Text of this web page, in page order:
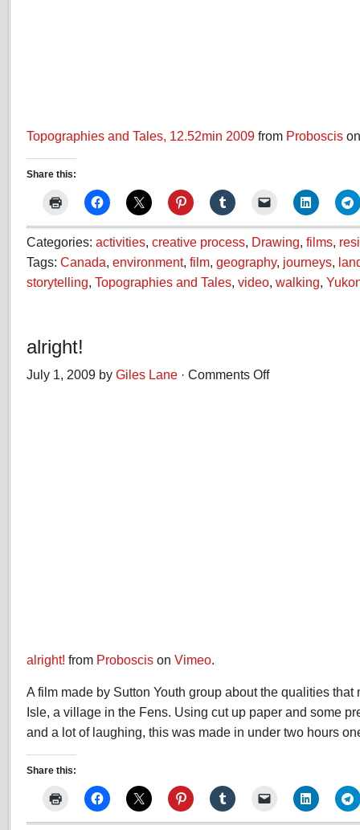
Topographies and Tales, 12.52min 2009 from Proboscis
Share this:
Categories: activities, creative process, Drawing, films,
Tags: Canada, environment, film, geography, journeys,
storytelling, Topographies and Tales, video, walking,
alright!
July 1, 2009 by Giles Lane · Comments Offon
alright! from Proboscis on Vimeo.
A film made by Sutton Youth group about the qualities that
Isle, a village in the Fens. Using cut up paper and some
and a lot of laughing, this was made in under two hours
Share this: